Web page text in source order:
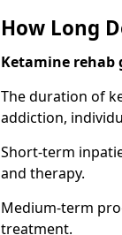
How Long
Ketamine rehab
The duration of
addiction,
Short-term
and therapy.
Medium-term
treatment.